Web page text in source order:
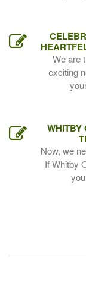
We are
exciting
WHITBY
Now, we
If Whitby